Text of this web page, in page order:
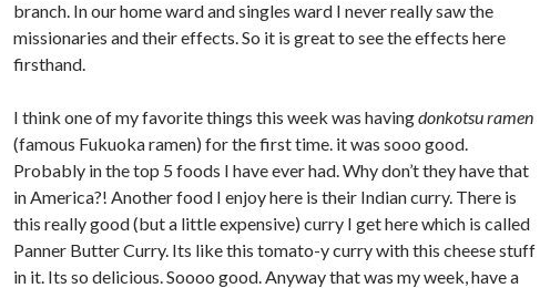
branch. In our home ward and singles ward I never really saw the
missionaries and their effects. So it is great to see the effects here
firsthand.
I think one of my favorite things this week was havingdonkotsu ramen
(famous Fukuoka ramen) for the first time. it was sooo good.
Probably in the top 5 foods I have ever had. Why don’t they have that
in America?! Another food I enjoy here is their Indian curry. There is
this really good (but a little expensive) curry I get here which is called
Panner Butter Curry. Its like this tomato-y curry with this cheese stuff
in it. Its so delicious. Soooo good. Anyway that was my week, have a